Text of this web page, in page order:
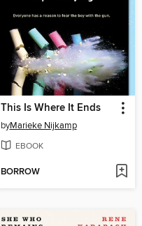
This Is Where It Ends
byMarieke Nijkamp
EBOOK
BORROW